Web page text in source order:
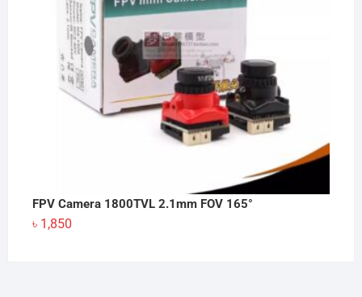
FPV Camera 1800TVL 2.1mm FOV 165°
৳ 1,850